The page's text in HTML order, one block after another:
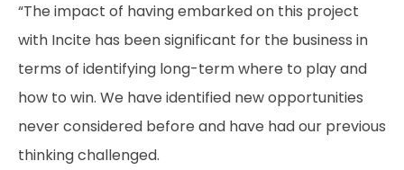
“The impact of having embarked on this project
with Incite has been significant for the business in
terms of identifying long-term where to play and
how to win. We have identified new opportunities
never considered before and have had our previous
thinking challenged.